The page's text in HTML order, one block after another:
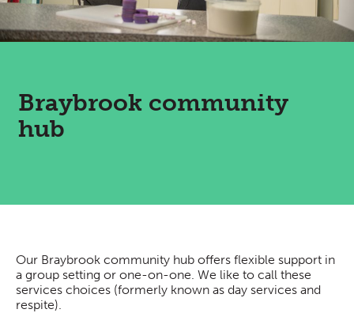
Braybrook community
hub
Our Braybrook community hub offers flexible support in
a group setting or one-on-one. We like to call these
services choices (formerly known as day services and
respite).